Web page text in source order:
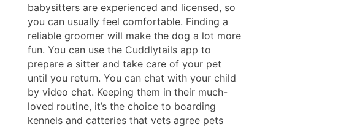
babysitters are experienced and licensed, so
you can usually feel comfortable. Finding a
reliable groomer will make the dog a lot more
fun. You can use the Cuddlytails app to
prepare a sitter and take care of your pet
until you return. You can chat with your child
by video chat. Keeping them in their much-
loved routine, it’s the choice to boarding
kennels and catteries that vets agree pets